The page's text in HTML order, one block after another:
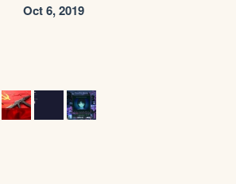
Oct 6, 2019